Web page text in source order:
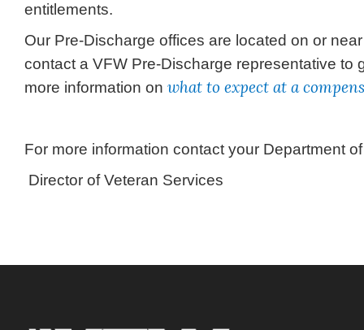
entitlements.
Our Pre-Discharge offices are located on or
contact a VFW Pre-Discharge representative
more information on what to expect at a
For more information contact your Department
Director of Veteran Services